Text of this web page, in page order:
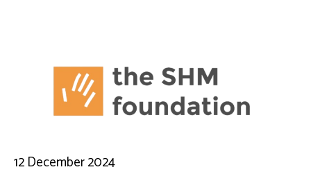
12 December 2024